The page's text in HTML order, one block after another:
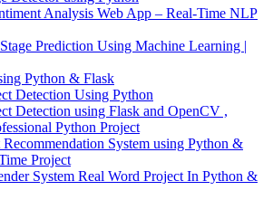
Analysis Web App – Real-Time NLP
Prediction Using Machine Learning |
Python & Flask
Detection Using Python
Detection using Flask and OpenCV ,
Python Project
System using Python &
Project
System Real Word Project In Python &